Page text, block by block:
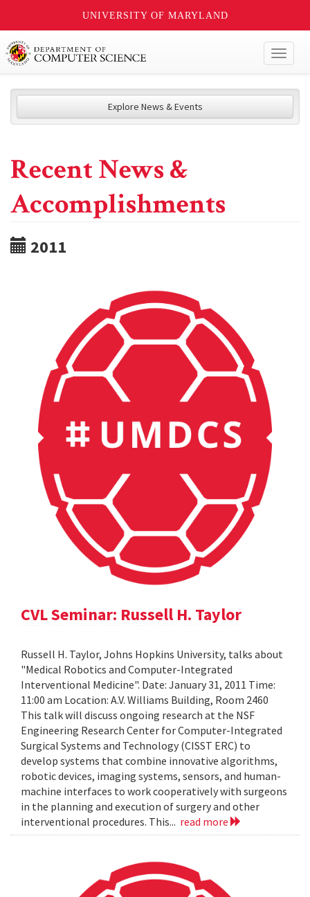
UNIVERSITY OF MARYLAND
Explore News & Events
Recent News &
Accomplishments
2011
CVL Seminar: Russell H. Taylor
Russell H. Taylor, Johns Hopkins University, talks about
"Medical Robotics and Computer-Integrated
Interventional Medicine". Date: January 31, 2011 Time:
11:00 am Location: A.V. Williams Building, Room 2460
This talk will discuss ongoing research at the NSF
Engineering Research Center for Computer-Integrated
Surgical Systems and Technology (CISST ERC) to
develop systems that combine innovative algorithms,
robotic devices, imaging systems, sensors, and human-
machine interfaces to work cooperatively with surgeons
in the planning and execution of surgery and other
interventional procedures. This... read more